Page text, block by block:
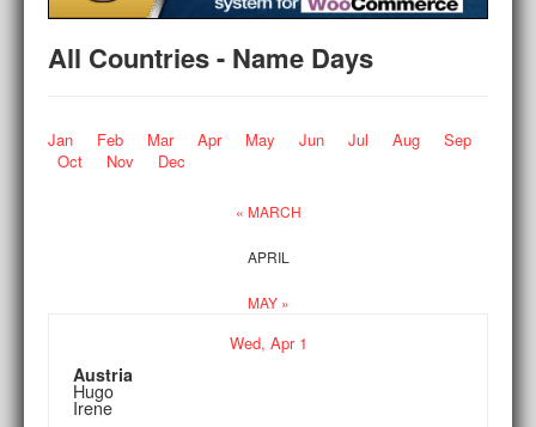
All Countries - Name Days
Jan Feb Mar Apr May Jun Jul Aug
Sep
Oct
Nov Dec
« MARCH
APRIL
MAY »
Wed, Apr1
Austria
Hugo
Irene